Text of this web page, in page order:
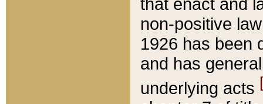
non-positive
1926 has been
and has
underlying acts